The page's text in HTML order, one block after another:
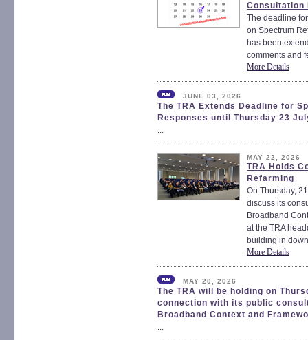
Consultation
The deadline
on Spectrum
has been
comments and
More Details
JUNE 03, 2026
The TRA Extends Deadline for
Responses until Thursday 23
...
MAY 22, 2026
TRA Holds
Refarming
On Thursday,
discuss its
Broadband
at the TRA
building in
More Details
MAY 20, 2026
The TRA will be holding on
connection with its public
Broadband Context and
...